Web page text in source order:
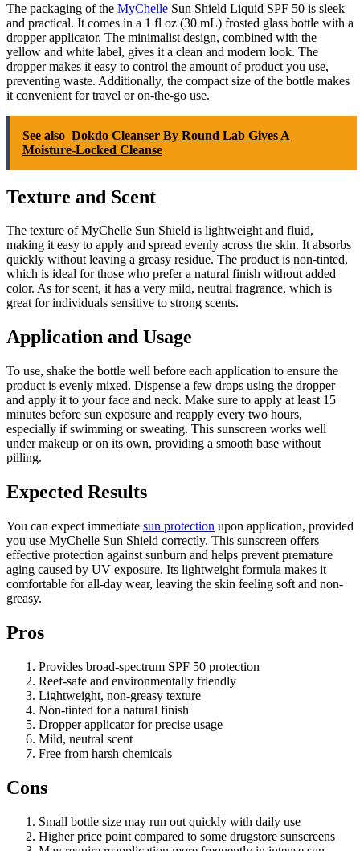
The packaging of the MyChelle Sun Shield Liquid SPF 50 is sleek
and practical. It comes in a 1 fl oz (30 mL) frosted glass bottle with a
dropper applicator. The minimalist design, combined with the
yellow and white label, gives it a clean and modern look. The
dropper makes it easy to control the amount of product you use,
preventing waste. Additionally, the compact size of the bottle makes
it convenient for travel or on-the-go use.
See also Dokdo Cleanser By Round Lab Gives A
Moisture-Locked Cleanse
Texture and Scent
The texture of MyChelle Sun Shield is lightweight and fluid,
making it easy to apply and spread evenly across the skin. It absorbs
quickly without leaving a greasy residue. The product is non-tinted,
which is ideal for those who prefer a natural finish without added
color. As for scent, it has a very mild, neutral fragrance, which is
great for individuals sensitive to strong scents.
Application and Usage
To use, shake the bottle well before each application to ensure the
product is evenly mixed. Dispense a few drops using the dropper
and apply it to your face and neck. Make sure to apply at least 15
minutes before sun exposure and reapply every two hours,
especially if swimming or sweating. This sunscreen works well
under makeup or on its own, providing a smooth base without
pilling.
Expected Results
You can expect immediate sun protection upon application, provided
you use MyChelle Sun Shield correctly. This sunscreen offers
effective protection against sunburn and helps prevent premature
aging caused by UV exposure. Its lightweight formula makes it
comfortable for all-day wear, leaving the skin feeling soft and non-
greasy.
Pros
Provides broad-spectrum SPF 50 protection
Reef-safe and environmentally friendly
Lightweight, non-greasy texture
Non-tinted for a natural finish
Dropper applicator for precise usage
Mild, neutral scent
Free from harsh chemicals
Cons
Small bottle size may run out quickly with daily use
Higher price point compared to some drugstore sunscreens